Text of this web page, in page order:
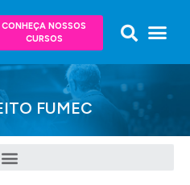
CONHEÇA NOSSOS
CURSOS
FUMEC